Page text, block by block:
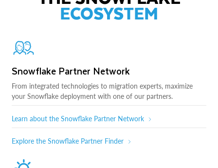
ECOSYSTEM
Snowflake Partner Network
From integrated technologies to migration experts, maximize
your Snowflake deployment with one of our partners.
Learn about the Snowflake Partner Network
Explore the Snowflake Partner Finder